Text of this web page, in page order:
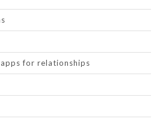
for relationships